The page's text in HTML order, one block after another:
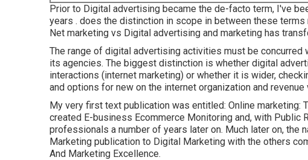
Prior to Digital advertising became the de-facto term, I've
years . does the distinction in scope in between these
Net marketing vs Digital advertising and marketing has
The range of digital advertising activities must be
its agencies. The biggest distinction is whether digital
interactions (internet marketing) or whether it is wider,
and options for new on the internet organization and revenue
My very first text publication was entitled: Online marketing:
created E-business Ecommerce Monitoring and, with Public
professionals a number of years later on. Much later on, the
Marketing publication to Digital Marketing with the others
And Marketing Excellence.